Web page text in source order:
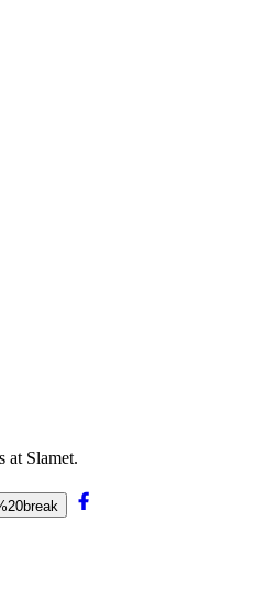
at Slamet.